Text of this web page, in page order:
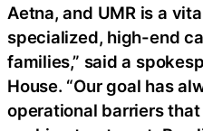
Aetna, and UMR is a
specialized, high-end
families,” said a
House. “Our goal has
operational barriers